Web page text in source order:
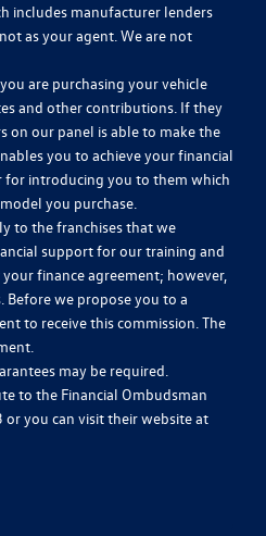
includes manufacturer lenders
as your agent. We are not
are purchasing your vehicle
and other contributions. If they
on our panel is able to make the
you to achieve your financial
for introducing you to them which
you purchase.
to the franchises that we
support for our training and
finance agreement; however,
we propose you to a
to receive this commission. The
may be required.
to the Financial Ombudsman
or you can visit their website at